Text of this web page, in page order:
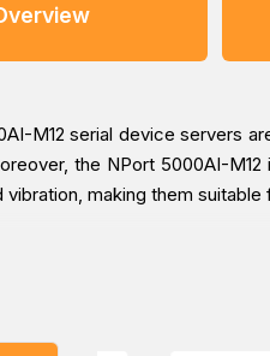
M12 serial device servers
the NPort 5000AI-
vibration, making them